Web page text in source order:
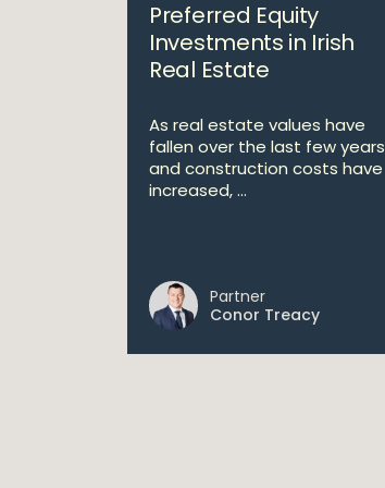
Preferred Equity
Investments in Irish
Real Estate
As real estate values have
fallen over the last few years
and construction costs have
increased, ...
Partner
Conor Treacy